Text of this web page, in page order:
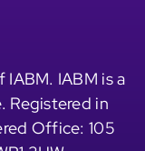
IABM is a
Registered in
Office: 105